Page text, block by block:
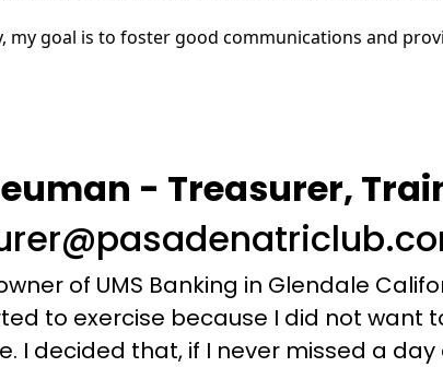
my goal is to foster good communications and
- Treasurer,
of UMS Banking in Glendale
to exercise because I did not want
I decided that, if I never missed a day